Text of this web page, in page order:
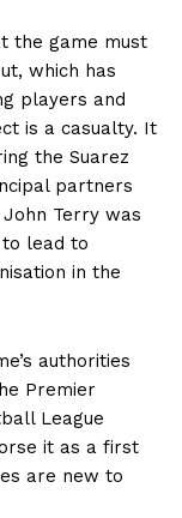
the game must
which has
players and
is a casualty. It
the Suarez
partners
Terry was
to lead to
in the
authorities
Premier
League
it as a first
are new to